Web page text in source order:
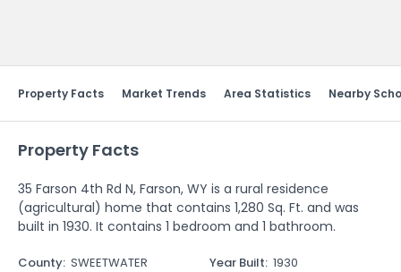
Property Facts Market Trends Area Statistics Nearby
Property Facts
35 Farson 4th Rd N, Farson, WY is a rural residence
(agricultural) home that contains 1,280 Sq. Ft. and was
built in 1930. It contains 1 bedroom and 1 bathroom.
County: SWEETWATER Year Built: 1930